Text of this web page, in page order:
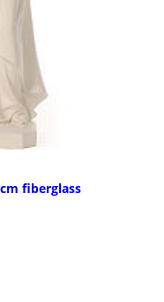
fiberglass